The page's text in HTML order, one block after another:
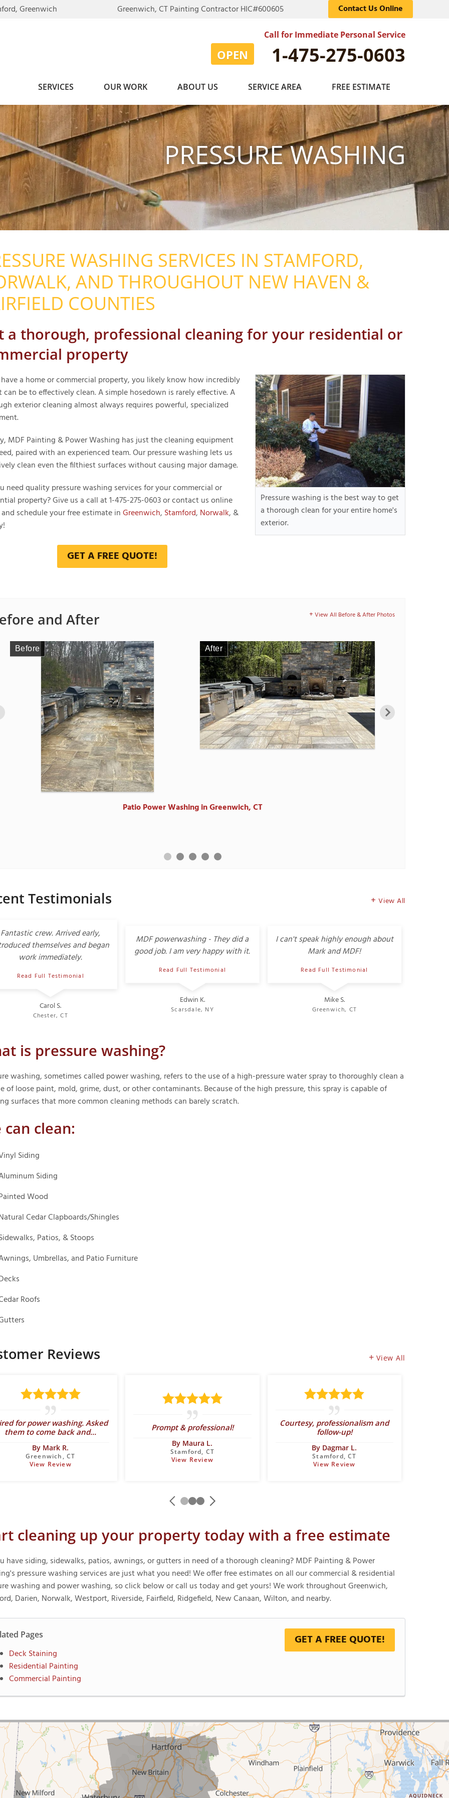
Greenwich Greenwich, CT Painting Contractor HIC#600605 Contact Us Online
Call for Immediate Personal Service
OPEN 1-475-275-0603
SERVICES OUR WORK ABOUT US SERVICE AREA FREE ESTIMATE
PRESSURE WASHING
WASHING SERVICES IN STAMFORD,
AND THROUGHOUT NEW HAVEN &
COUNTIES
a thorough, professional cleaning for your residential or
property
Pressure washing is the best way to get
a thorough clean for your entire home's
exterior.
a home or commercial property, you likely know how incredibly
can be to effectively clean. A simple hosedown is rarely effective. A
exterior cleaning almost always requires powerful, specialized
MDF Painting & Power Washing has just the cleaning equipment
paired with an experienced team. Our pressure washing lets us
clean even the filthiest surfaces without causing major damage.
need quality pressure washing services for your commercial or
property? Give us a call at1-475-275-0603or contact us online
schedule your free estimate inGreenwich, Stamford, Norwalk, &
GET A FREE QUOTE!
and After View All Before & After Photos
Before After
Patio Power Washing in Greenwich, CT
Before After
Power Washing an 1800's farmhouse in Greenwich, CT
Before After
Power Wash in Riverside, CT
Before After
Power Wash in Riverside, CT
Before After
Power Wash in Stamford, CT.
Testimonials View All
Fantastic crew. Arrived early,
themselves and began
work immediately.
Read Full Testimonial
Carol S.
Chester, CT
MDF powerwashing - They did a
good job. I am very happy with it.
Read Full Testimonial
Edwin K.
Scarsdale, NY
I can't speak highly enough about
Mark and MDF!
Read Full Testimonial
Mike S.
Greenwich, CT
is pressure washing?
washing, sometimes called power washing, refers to the use of a high-pressure water spray to thoroughly clean a
of loose paint, mold, grime, dust, or other contaminants. Because of the high pressure, this spray is capable of
surfaces that more common cleaning methods can barely scratch.
can clean:
Siding
Siding
Wood
Cedar Clapboards/Shingles
Patios, & Stoops
Umbrellas, and Patio Furniture
Roofs
Reviews View All
for power washing. Asked
them to come back and...
By Mark R.
Greenwich, CT
View Review
Prompt & professional!
By Maura L.
Stamford, CT
View Review
Courtesy, professionalism and
follow-up!
By Dagmar L.
Stamford, CT
View Review
cleaning up your property today with a free estimate
have siding, sidewalks, patios, awnings, or gutters in need of a thorough cleaning? MDF Painting & Power
pressure washing services are just what you need! We offer free estimates on all our commercial & residential
washing and power washing, so click below or call us today and get yours! We work throughout Greenwich,
Darien, Norwalk, Westport, Riverside, Fairfield, Ridgefield, New Canaan, Wilton, and nearby.
GET A FREE QUOTE!
Pages
Deck Staining
Residential Painting
Commercial Painting